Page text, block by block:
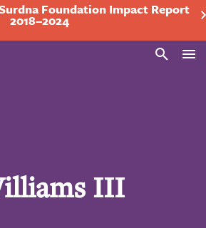
Foundation Impact Report
2018–2024
Search
III